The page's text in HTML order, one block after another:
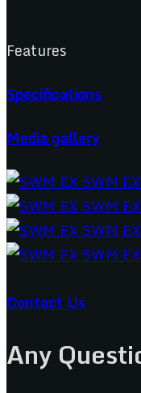
Features
Specifications
Media gallery
Contact Us
Any